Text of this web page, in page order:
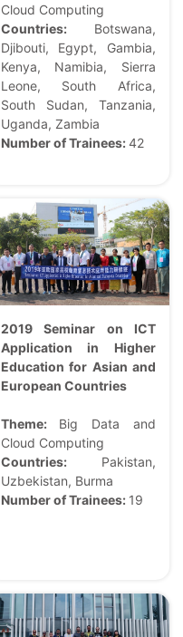
Cloud Computing
Countries: Botswana,
Djibouti, Egypt, Gambia,
Kenya, Namibia, Sierra
Leone, South Africa,
South Sudan, Tanzania,
Uganda, Zambia
Number of Trainees:42
2019 Seminar on ICT
Application in Higher
Education for Asian and
European Countries
Theme: Big Data and
Cloud Computing
Countries: Pakistan,
Uzbekistan, Burma
Number of Trainees: 19